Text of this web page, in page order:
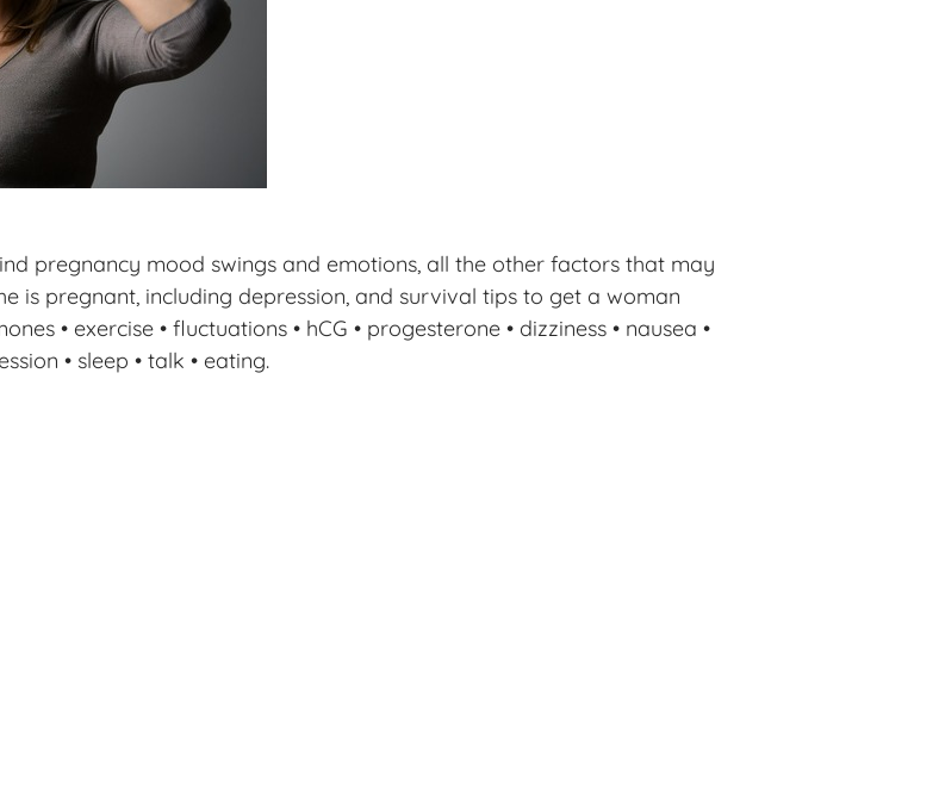
pregnancy mood swings and emotions, all the other factors that may
is pregnant, including depression, and survival tips to get a woman
• exercise • fluctuations • hCG • progesterone • dizziness • nausea •
• sleep • talk • eating.